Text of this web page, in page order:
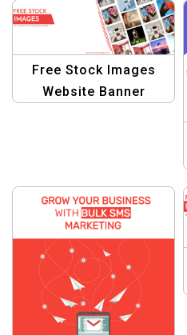
Free Stock Images
Website Banner